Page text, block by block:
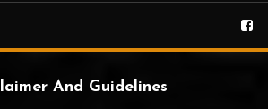
And Guidelines